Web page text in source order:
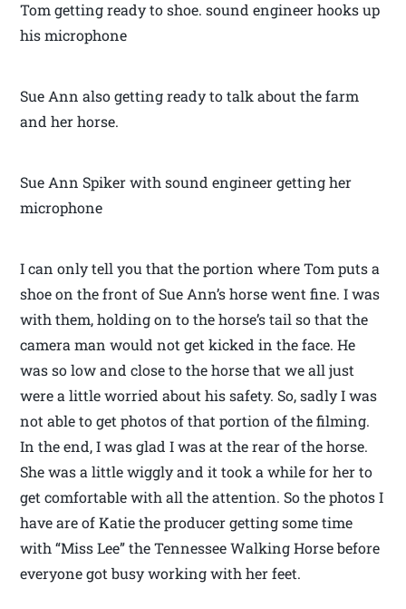
Tom getting ready to shoe. sound engineer hooks up
his microphone
Sue Ann also getting ready to talk about the farm
and her horse.
Sue Ann Spiker with sound engineer getting her
microphone
I can only tell you that the portion where Tom puts a
shoe on the front of Sue Ann’s horse went fine. I was
with them, holding on to the horse’s tail so that the
camera man would not get kicked in the face. He
was so low and close to the horse that we all just
were a little worried about his safety. So, sadly I was
not able to get photos of that portion of the filming.
In the end, I was glad I was at the rear of the horse.
She was a little wiggly and it took a while for her to
get comfortable with all the attention. So the photos I
have are of Katie the producer getting some time
with “Miss Lee” the Tennessee Walking Horse before
everyone got busy working with her feet.